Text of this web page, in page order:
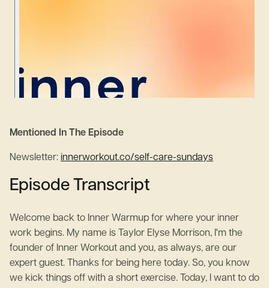
Mentioned In The Episode
Newsletter: innerworkout.co/self-care-sundays
Episode Transcript
Welcome back to Inner Warmup for where your inner
work begins. My name is Taylor Elyse Morrison, I'm the
founder of Inner Workout and you, as always, are our
expert guest. Thanks for being here today. So, you know
we kick things off with a short exercise. Today, I want to do